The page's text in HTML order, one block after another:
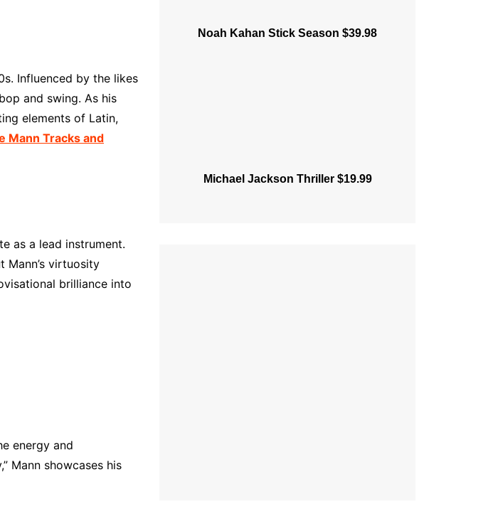
Influenced by the likes
and swing. As his
elements of Latin,
Mann Tracks and
as a lead instrument.
virtuosity
brilliance into
energy and
Mann showcases his
Noah Kahan Stick Season $39.98
Michael Jackson Thriller $19.99